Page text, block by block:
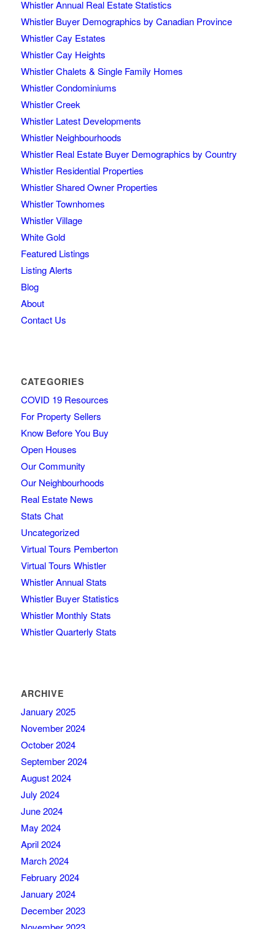
Whistler Annual Real Estate Statistics
Whistler Buyer Demographics by Canadian Province
Whistler Cay Estates
Whistler Cay Heights
Whistler Chalets & Single Family Homes
Whistler Condominiums
Whistler Creek
Whistler Latest Developments
Whistler Neighbourhoods
Whistler Real Estate Buyer Demographics by Country
Whistler Residential Properties
Whistler Shared Owner Properties
Whistler Townhomes
Whistler Village
White Gold
Featured Listings
Listing Alerts
Blog
About
Contact Us
CATEGORIES
COVID 19 Resources
For Property Sellers
Know Before You Buy
Open Houses
Our Community
Our Neighbourhoods
Real Estate News
Stats Chat
Uncategorized
Virtual Tours Pemberton
Virtual Tours Whistler
Whistler Annual Stats
Whistler Buyer Statistics
Whistler Monthly Stats
Whistler Quarterly Stats
ARCHIVE
January 2025
November 2024
October 2024
September 2024
August 2024
July 2024
June 2024
May 2024
April 2024
March 2024
February 2024
January 2024
December 2023